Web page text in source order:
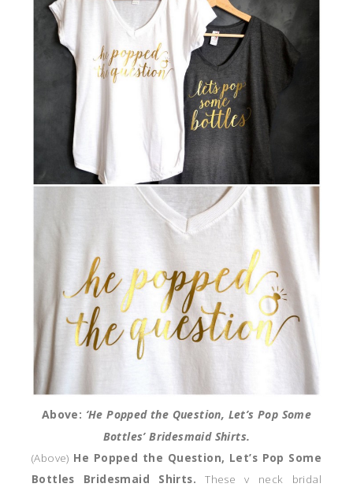
Above: ‘He Popped the Question, Let’s Pop Some
Bottles’ Bridesmaid Shirts.
(Above) He Popped the Question, Let’s Pop Some
Bottles Bridesmaid Shirts. These v neck bridal